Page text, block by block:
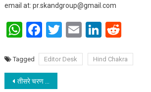
email at: pr.skandgroup@gmail.com
WhatsApp
Facebook
Twitter
EmailLinkedIn
Tagged Editor Desk Hind Chakra
Post navigation
तीसरे चरण के मतदान सम्पन्न – चौथे चरण की मतदान 13 मई को होगी – 04 जून को होगी मतगणना